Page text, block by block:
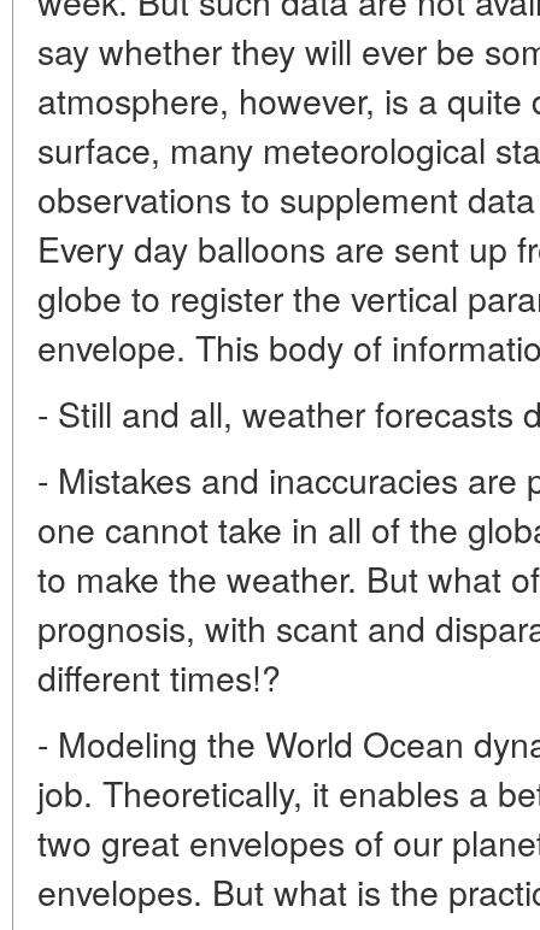
say whether they will ever be
atmosphere, however, is a
surface, many meteorological
observations to supplement
Every day balloons are sent up
globe to register the vertical
envelope. This body of
- Still and all, weather forecasts
- Mistakes and inaccuracies are
one cannot take in all of the
to make the weather. But what
prognosis, with scant and
different times!?
- Modeling the World Ocean
job. Theoretically, it enables a
two great envelopes of our
envelopes. But what is the